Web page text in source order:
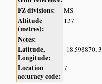
FZ divisions:
MS
Altitude
(metres):
137
Notes:
Latitude,
Longitude:
-18.598870,
Location
accuracy code:
7